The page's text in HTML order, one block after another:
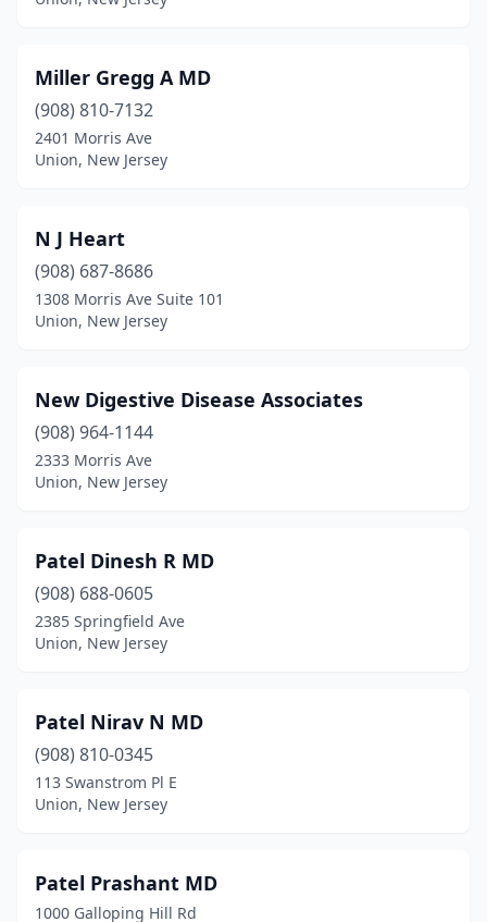
Miller Gregg A MD
(908) 810-7132
2401 Morris Ave
Union, New Jersey
N J Heart
(908) 687-8686
1308 Morris Ave Suite 101
Union, New Jersey
New Digestive Disease Associates
(908) 964-1144
2333 Morris Ave
Union, New Jersey
Patel Dinesh R MD
(908) 688-0605
2385 Springfield Ave
Union, New Jersey
Patel Nirav N MD
(908) 810-0345
113 Swanstrom Pl E
Union, New Jersey
Patel Prashant MD
1000 Galloping Hill Rd